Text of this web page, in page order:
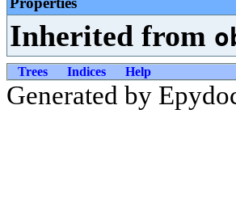
Inherited from
Trees Indices Help
Generated by